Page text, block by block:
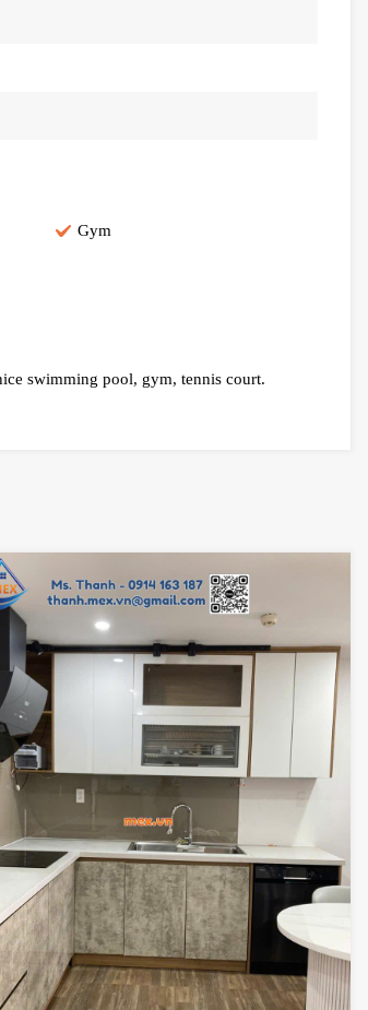
Gym
swimming pool, gym, tennis court.